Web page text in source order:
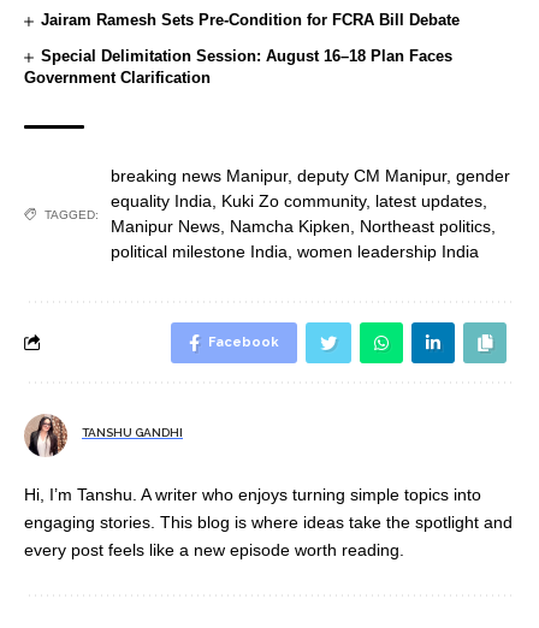
Jairam Ramesh Sets Pre-Condition for FCRA Bill Debate
Special Delimitation Session: August 16–18 Plan Faces
Government Clarification
TAGGED:
breaking news Manipur, deputy CM Manipur, gender
equality India, Kuki Zo community, latest updates,
Manipur News, Namcha Kipken, Northeast politics,
political milestone India, women leadership India
Facebook
TANSHU GANDHI
Hi, I’m Tanshu. A writer who enjoys turning simple topics into
engaging stories. This blog is where ideas take the spotlight and
every post feels like a new episode worth reading.